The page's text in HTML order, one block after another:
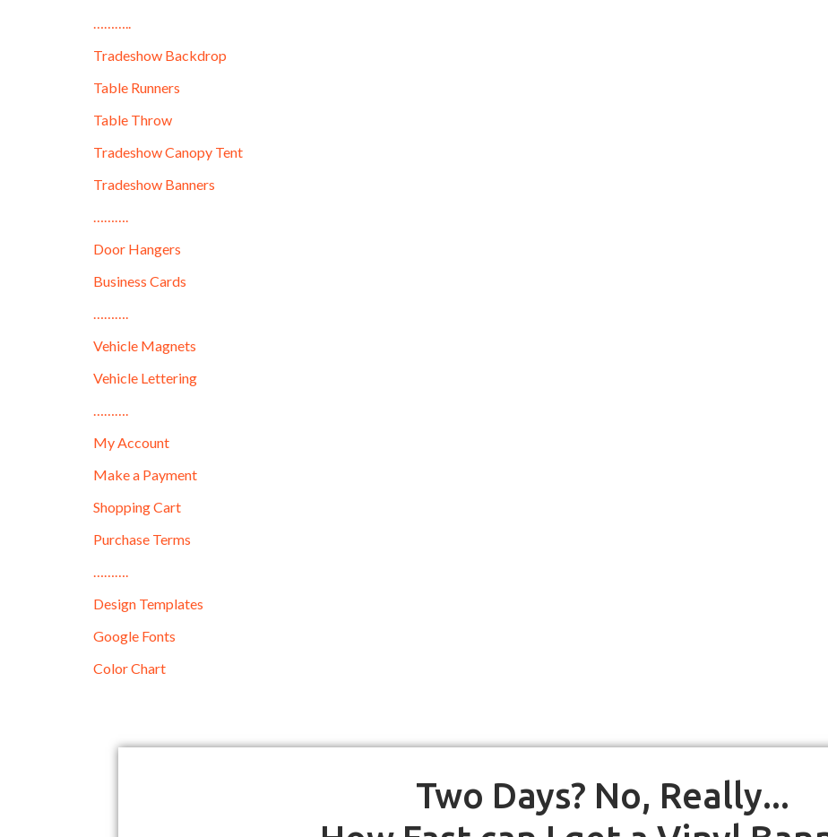
Tradeshow Backdrop
Table Runners
Table Throw
Tradeshow Canopy Tent
Tradeshow Banners
Door Hangers
Business Cards
Vehicle Magnets
Vehicle Lettering
My Account
Make a Payment
Shopping Cart
Purchase Terms
Design Templates
Google Fonts
Color Chart
Two Days? No, Really...